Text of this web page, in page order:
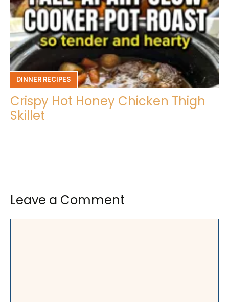
DINNER RECIPES
Crispy Hot Honey Chicken Thigh
Skillet
Leave a Comment